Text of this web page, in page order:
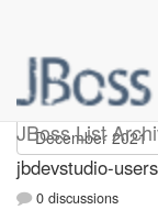
JBoss List
jbdevstudio-
0 discussions